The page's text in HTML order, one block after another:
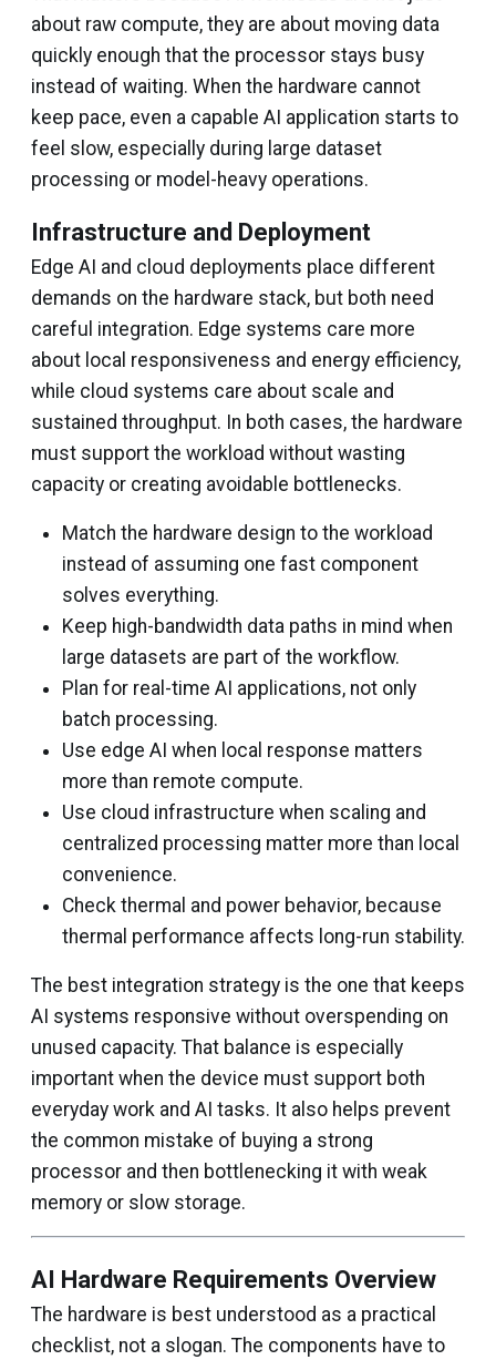
about raw compute, they are about moving data
quickly enough that the processor stays busy
instead of waiting. When the hardware cannot
keep pace, even a capable AI application starts to
feel slow, especially during large dataset
processing or model-heavy operations.
Infrastructure and Deployment
Edge AI and cloud deployments place different
demands on the hardware stack, but both need
careful integration. Edge systems care more
about local responsiveness and energy efficiency,
while cloud systems care about scale and
sustained throughput. In both cases, the hardware
must support the workload without wasting
capacity or creating avoidable bottlenecks.
Match the hardware design to the workload
instead of assuming one fast component
solves everything.
Keep high-bandwidth data paths in mind when
large datasets are part of the workflow.
Plan for real-time AI applications, not only
batch processing.
Use edge AI when local response matters
more than remote compute.
Use cloud infrastructure when scaling and
centralized processing matter more than local
convenience.
Check thermal and power behavior, because
thermal performance affects long-run stability.
The best integration strategy is the one that keeps
AI systems responsive without overspending on
unused capacity. That balance is especially
important when the device must support both
everyday work and AI tasks. It also helps prevent
the common mistake of buying a strong
processor and then bottlenecking it with weak
memory or slow storage.
AI Hardware Requirements Overview
The hardware is best understood as a practical
checklist, not a slogan. The components have to